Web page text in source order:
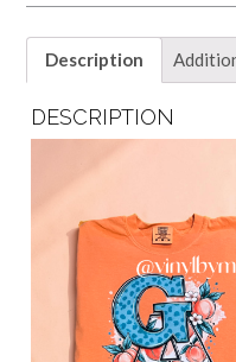
Description
DESCRIPTION